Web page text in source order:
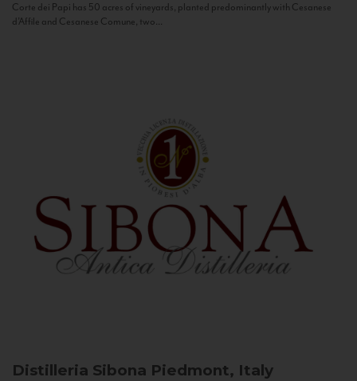
Corte dei Papi has 50 acres of vineyards, planted predominantly with Cesanese
d’Affile and Cesanese Comune, two...
Distilleria Sibona Piedmont, Italy